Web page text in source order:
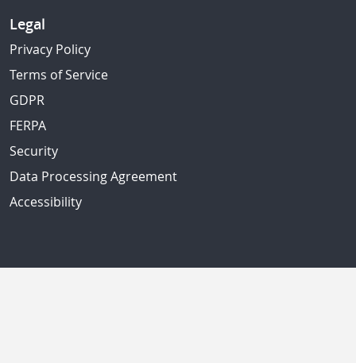
Legal
Privacy Policy
Terms of Service
GDPR
FERPA
Security
Data Processing Agreement
Accessibility